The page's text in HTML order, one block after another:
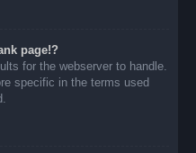
page!?
for the webserver to handle.
specific in the terms used